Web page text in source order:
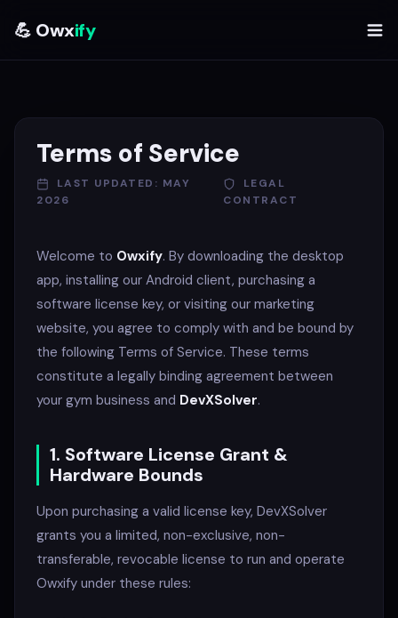
💪 Owxify
Terms of Service
LAST UPDATED: MAY
2026
LEGAL
CONTRACT
Welcome to Owxify. By downloading the desktop
app, installing our Android client, purchasing a
software license key, or visiting our marketing
website, you agree to comply with and be bound by
the following Terms of Service. These terms
constitute a legally binding agreement between
your gym business and DevXSolver.
1. Software License Grant &
Hardware Bounds
Upon purchasing a valid license key, DevXSolver
grants you a limited, non-exclusive, non-
transferable, revocable license to run and operate
Owxify under these rules: